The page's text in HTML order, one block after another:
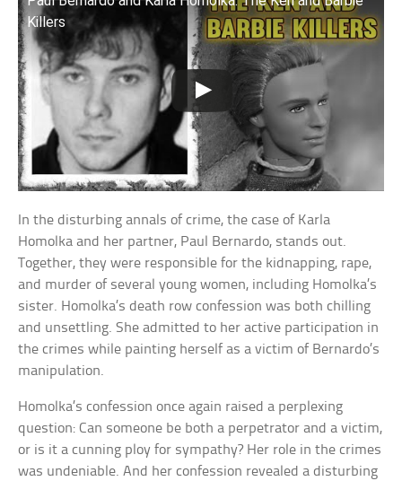
Killers
In the disturbing annals of crime, the case of Karla
Homolka and her partner, Paul Bernardo, stands out.
Together, they were responsible for the kidnapping, rape,
and murder of several young women, including Homolka’s
sister. Homolka’s death row confession was both chilling
and unsettling. She admitted to her active participation in
the crimes while painting herself as a victim of Bernardo’s
manipulation.
Homolka’s confession once again raised a perplexing
question: Can someone be both a perpetrator and a victim,
or is it a cunning ploy for sympathy? Her role in the crimes
was undeniable. And her confession revealed a disturbing